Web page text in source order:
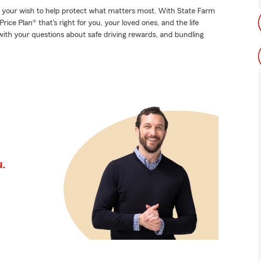
wish to help protect what matters most. With State Farm
Plan® that's right for you, your loved ones, and the life
your questions about safe driving rewards, and bundling